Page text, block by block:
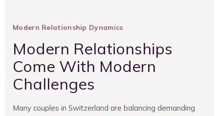
Modern Relationship Dynamics
Modern Relationships
Come With Modern
Challenges
Many couples in Switzerland are balancing demanding